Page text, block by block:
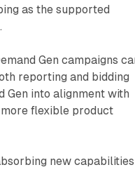
as the supported
Gen campaigns
reporting and bidding
Gen into alignment with
flexible product
new